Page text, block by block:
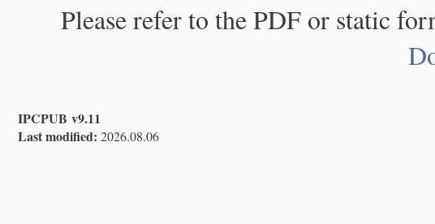
Please refer to the PDF or static
IPCPUB v9.11
Last modified: 2026.08.06